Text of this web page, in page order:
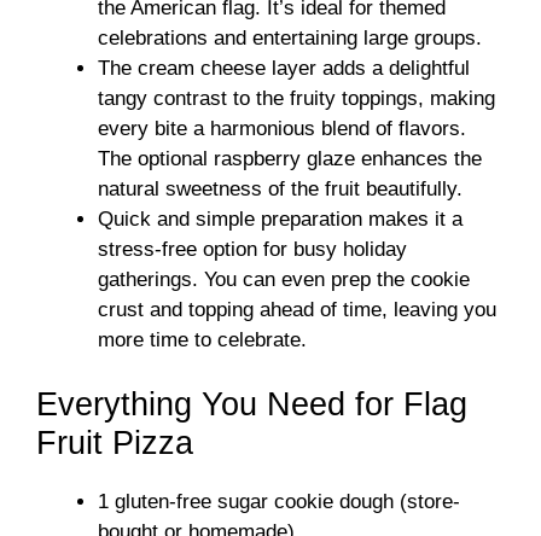
the American flag. It’s ideal for themed
celebrations and entertaining large groups.
The cream cheese layer adds a delightful
tangy contrast to the fruity toppings, making
every bite a harmonious blend of flavors.
The optional raspberry glaze enhances the
natural sweetness of the fruit beautifully.
Quick and simple preparation makes it a
stress-free option for busy holiday
gatherings. You can even prep the cookie
crust and topping ahead of time, leaving you
more time to celebrate.
Everything You Need for Flag
Fruit Pizza
1 gluten-free sugar cookie dough (store-